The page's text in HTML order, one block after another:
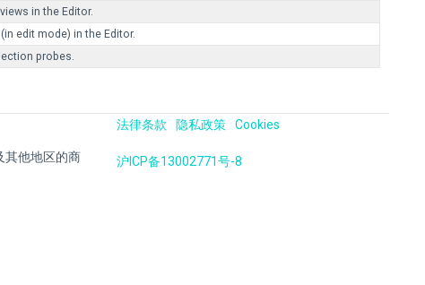
in the Editor.
edit mode) in the Editor.
probes.
其他地区的商
法律条款 隐私政策 Cookies
沪ICP备13002771号-8